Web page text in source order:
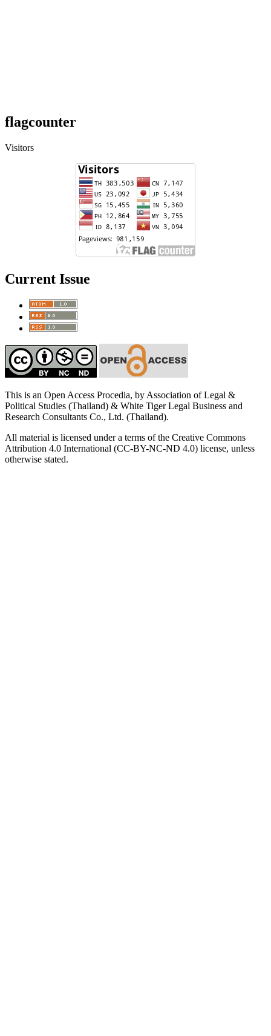
flagcounter
Visitors
Current Issue
This is an Open Access Procedia, by Association of Legal &
Political Studies (Thailand) & White Tiger Legal Business and
Research Consultants Co., Ltd. (Thailand).
All material is licensed under a terms of the Creative Commons
Attribution 4.0 International (CC-BY-NC-ND 4.0) license, unless
otherwise stated.